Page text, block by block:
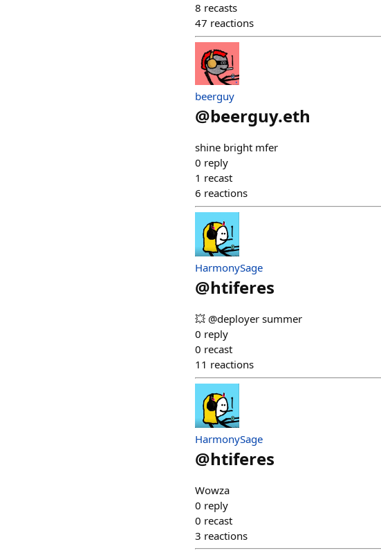
8 recasts
47 reactions
beerguy
@beerguy.eth
shine bright mfer
0 reply
1 recast
6 reactions
HarmonySage
@htiferes
💥 @deployer summer
0 reply
0 recast
11 reactions
HarmonySage
@htiferes
Wowza
0 reply
0 recast
3 reactions